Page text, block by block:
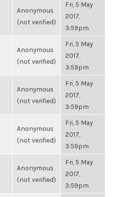
Anonymous
(not verified)
Fri, 5 May
2017,
3:59pm
Anonymous
(not verified)
Fri, 5 May
2017,
3:59pm
Anonymous
(not verified)
Fri, 5 May
2017,
3:59pm
Anonymous
(not verified)
Fri, 5 May
2017,
3:59pm
Anonymous
(not verified)
Fri, 5 May
2017,
3:59pm